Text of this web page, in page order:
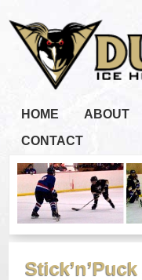
HOME ABOUT
CONTACT